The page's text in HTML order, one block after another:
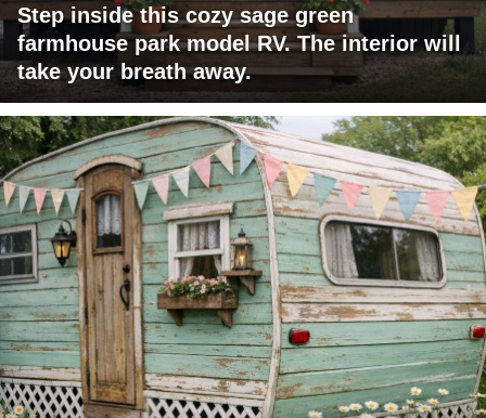
Step inside this cozy sage green
farmhouse park model RV. The interior will
take your breath away.